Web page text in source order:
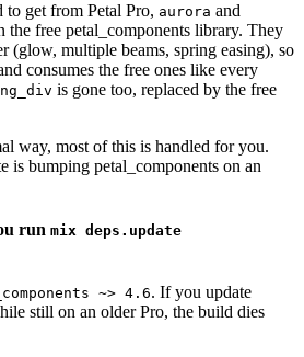
to get from Petal Pro, aurora and
the free petal_components library. They
(glow, multiple beams, spring easing), so
consumes the free ones like every
is gone too, replaced by the free
way, most of this is handled for you.
is bumping petal_components on an
run mix deps.update
~> 4.6. If you update
still on an older Pro, the build dies